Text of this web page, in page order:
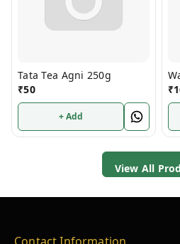
Tata Tea Agni 250g
₹50
+ Add
₹
View All